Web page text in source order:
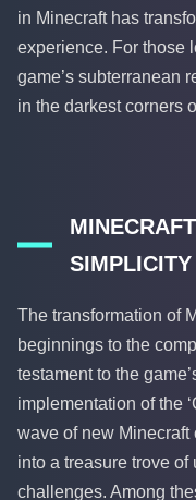
in Minecraft has
experience. For those
game’s subterranean
in the darkest corners
The transformation of
beginnings to the
testament to the
implementation of the
wave of new Minecraft
into a treasure trove
challenges. Among